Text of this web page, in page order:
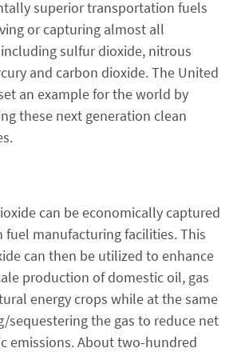
superior transportation fuels
or capturing almost all
sulfur dioxide, nitrous
and carbon dioxide. The United
an example for the world by
these next generation clean
can be economically captured
fuel manufacturing facilities. This
can then be utilized to enhance
production of domestic oil, gas
energy crops while at the same
sequestering the gas to reduce net
emissions. About two-hundred